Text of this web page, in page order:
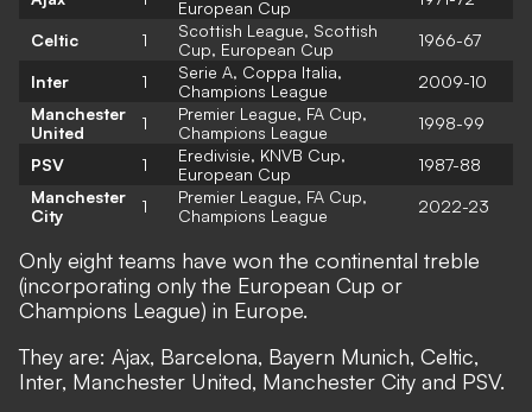
European Cup
Celtic 1
Scottish League, Scottish
Cup, European Cup
1966-67
Inter 1
Serie A, Coppa Italia,
Champions League
2009-10
Manchester
United
1
Premier League, FA Cup,
Champions League
1998-99
PSV 1
Eredivisie, KNVB Cup,
European Cup
1987-88
Manchester
City
1
Premier League, FA Cup,
Champions League
2022-23
Only eight teams have won the continental treble
(incorporating only the European Cup or
Champions League) in Europe.
They are: Ajax, Barcelona, Bayern Munich, Celtic,
Inter, Manchester United, Manchester City and PSV.